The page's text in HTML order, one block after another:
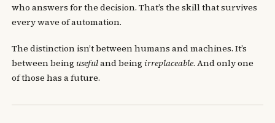
who answers for the decision. That’s the skill that survives
every wave of automation.
The distinction isn’t between humans and machines. It’s
between beingusefuland beingirreplaceable. And only one
of those has a future.